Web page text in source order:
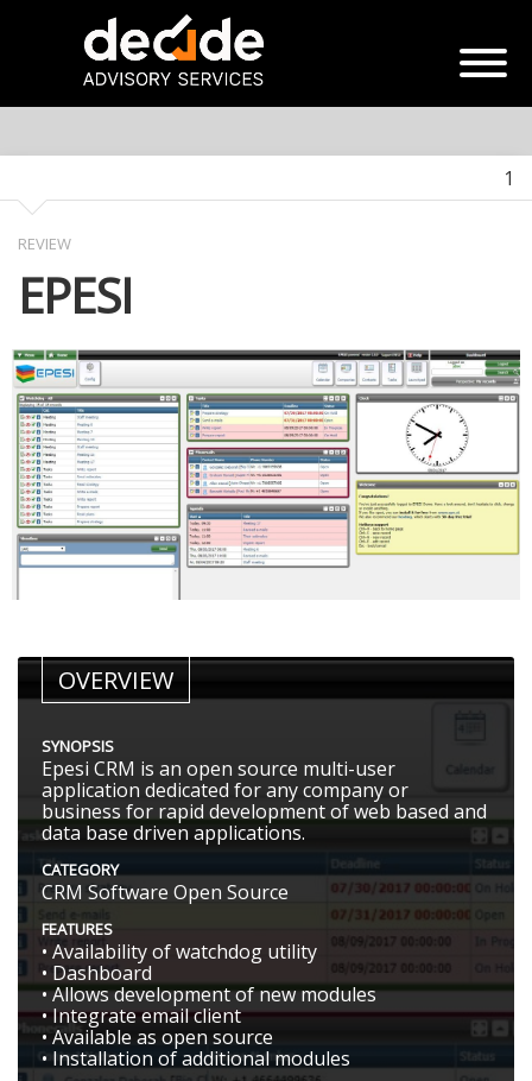
1
REVIEW
EPESI
OVERVIEW
SYNOPSIS
Epesi CRM is an open source multi-user
application dedicated for any company or
business for rapid development of web based and
data base driven applications.
CATEGORY
CRM Software Open Source
FEATURES
• Availability of watchdog utility
• Dashboard
• Allows development of new modules
• Integrate email client
• Available as open source
• Installation of additional modules